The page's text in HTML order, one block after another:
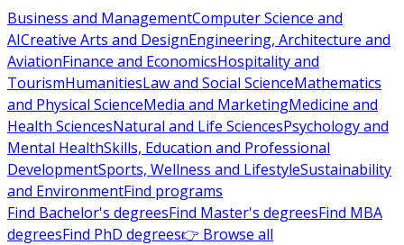
Business and ManagementComputer Science and
AICreative Arts and DesignEngineering, Architecture and
AviationFinance and EconomicsHospitality and
TourismHumanitiesLaw and Social ScienceMathematics
and Physical ScienceMedia and MarketingMedicine and
Health SciencesNatural and Life SciencesPsychology and
Mental HealthSkills, Education and Professional
DevelopmentSports, Wellness and LifestyleSustainability
and EnvironmentFind programs
Find Bachelor's degreesFind Master's degreesFind MBA
degreesFind PhD degrees👉 Browse all